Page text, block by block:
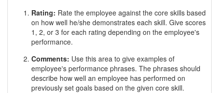
Rating: Rate the employee against the core skills based
on how well he/she demonstrates each skill. Give scores
1, 2, or 3 for each rating depending on the employee's
performance.
Comments: Use this area to give examples of
employee's performance phrases. The phrases should
describe how well an employee has performed on
previously set goals based on the given core skill.